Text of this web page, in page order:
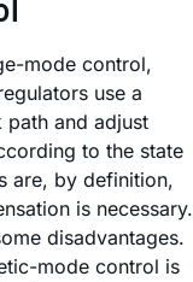
mode control,
use a
path and adjust
to the state
are, by definition,
is necessary.
disadvantages.
mode control is